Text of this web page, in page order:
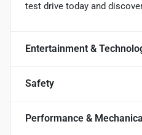
test drive today and
Entertainment &
Safety
Performance & Mechanical